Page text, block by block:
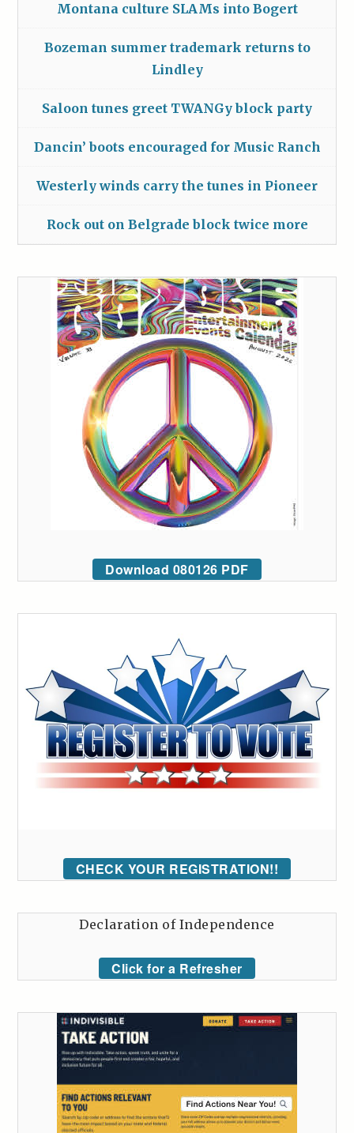
Montana culture SLAMs into Bogert
Bozeman summer trademark returns to
Lindley
Saloon tunes greet TWANGy block party
Dancin’ boots encouraged for Music Ranch
Westerly winds carry the tunes in Pioneer
Rock out on Belgrade block twice more
Download 080126 PDF
CHECK YOUR REGISTRATION!!
Declaration of Independence
Click for a Refresher